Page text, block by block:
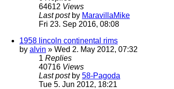
64612 Views
Last post by MaravillaMike
Fri 23. Sep 2016, 08:08
1958 lincoln continental rims
by alvin » Wed 2. May 2012, 07:32
1 Replies
40716 Views
Last post by 58-Pagoda
Tue 5. Jun 2012, 18:21